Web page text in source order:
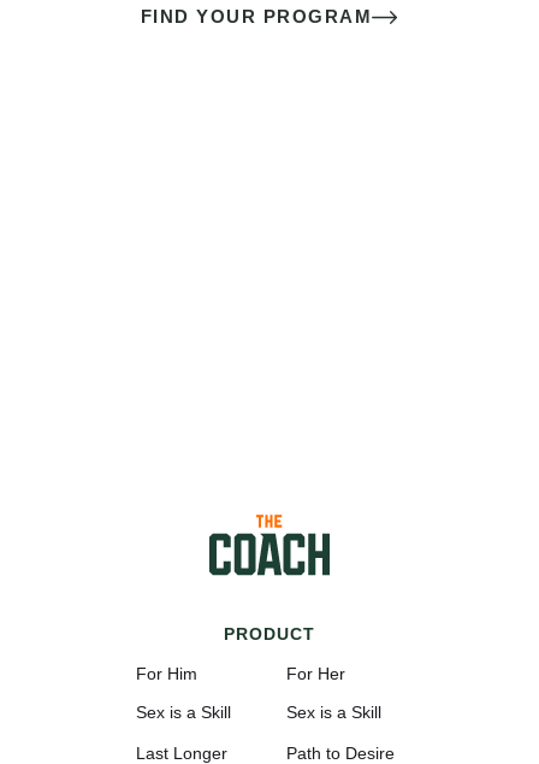
FIND YOUR PROGRAM
PRODUCT
For Him
Sex is a Skill
Last Longer
For Her
Sex is a Skill
Path to Desire